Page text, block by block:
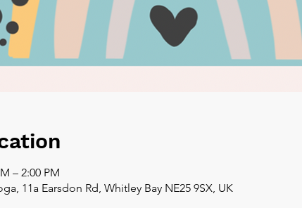
– 2:00 PM
11a Earsdon Rd, Whitley Bay NE25 9SX, UK